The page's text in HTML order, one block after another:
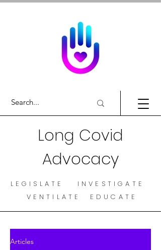
Long Covid
Advocacy
LEGISLATE INVESTIGATE
VENTILATE EDUCATE
Articles